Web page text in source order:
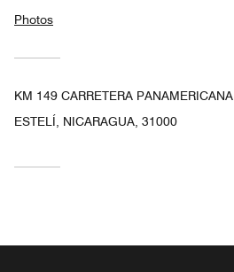
Photos
KM 149 CARRETERA PANAMERICANA,
ESTELÍ, NICARAGUA, 31000